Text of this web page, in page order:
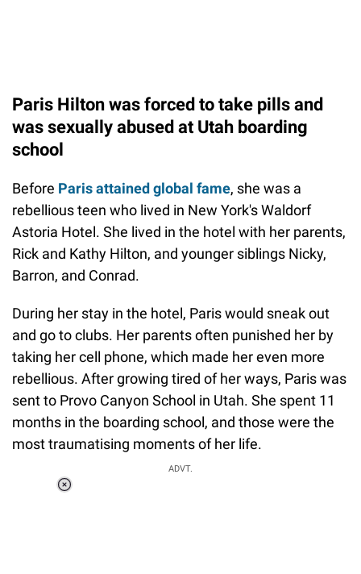
Paris Hilton was forced to take pills and
was sexually abused at Utah boarding
school
Before Paris attained global fame, she was a
rebellious teen who lived in New York's Waldorf
Astoria Hotel. She lived in the hotel with her parents,
Rick and Kathy Hilton, and younger siblings Nicky,
Barron, and Conrad.
During her stay in the hotel, Paris would sneak out
and go to clubs. Her parents often punished her by
taking her cell phone, which made her even more
rebellious. After growing tired of her ways, Paris was
sent to Provo Canyon School in Utah. She spent 11
months in the boarding school, and those were the
most traumatising moments of her life.
ADVT.